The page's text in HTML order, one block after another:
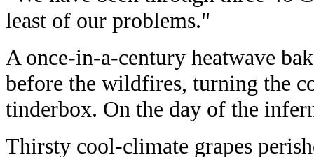
least of our problems."
A once-in-a-century heatwave
before the wildfires, turning the
tinderbox. On the day of the
Thirsty cool-climate grapes